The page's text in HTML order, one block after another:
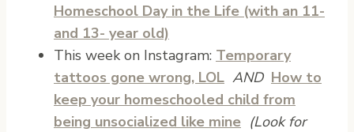
Homeschool Day in the Life (with an 11-
and 13- year old)
This week on Instagram: Temporary
tattoos gone wrong, LOL AND How to
keep your homeschooled child from
being unsocialized like mine (Look for